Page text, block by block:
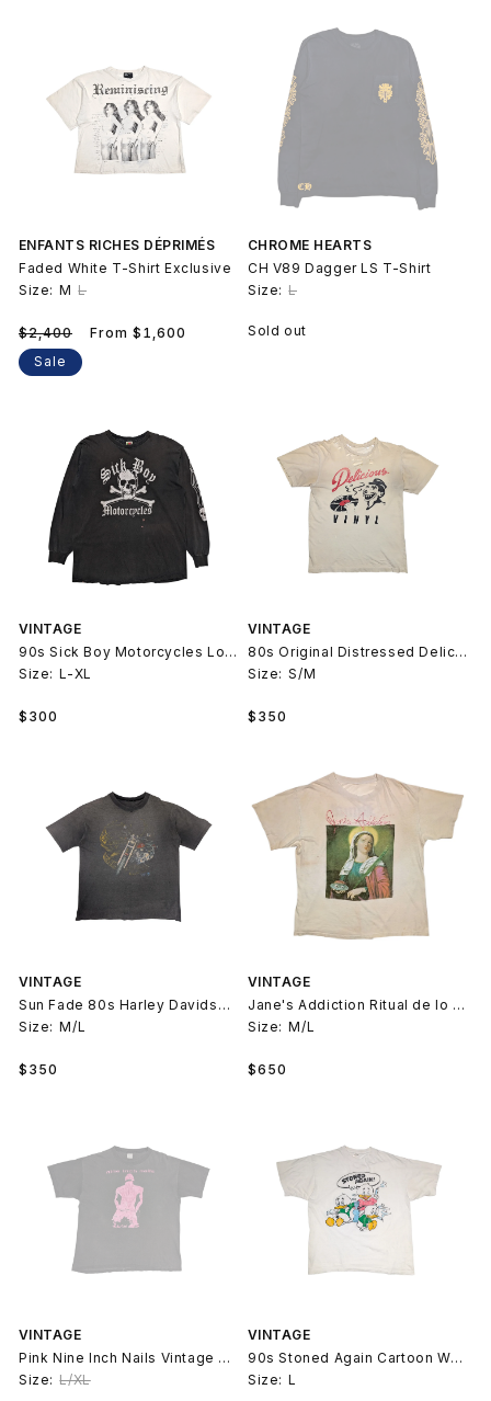
ENFANTS RICHES DÉPRIMÉS
Faded White T-Shirt Exclusive
Size: M L
Regular
price
$2,400
Sale
From $1,600
Sale
CHROME HEARTS
CH V89 Dagger LS T-Shirt
Size: L
Sold out
VINTAGE
90s Sick Boy Motorcycles Long Sleeve T-Shirt
Size: L-XL
Regular
$300
VINTAGE
80s Original Distressed Delicious Vinyl T-Shirt
Size: S/M
Regular
$350
VINTAGE
Sun Fade 80s Harley Davidson Chopper T-Shirt
Size: M/L
Regular
$350
VINTAGE
Jane's Addiction Ritual de lo Habitual T-Shirt
Size: M/L
Regular
$650
VINTAGE
Pink Nine Inch Nails Vintage Faded T-Shirt
Size: L/XL
VINTAGE
90s Stoned Again Cartoon Weed T-Shirt
Size: L